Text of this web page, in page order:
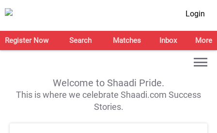
Login
Register Now Search Matches Inbox More
Welcome to Shaadi Pride.
This is where we celebrate Shaadi.com Success
Stories.